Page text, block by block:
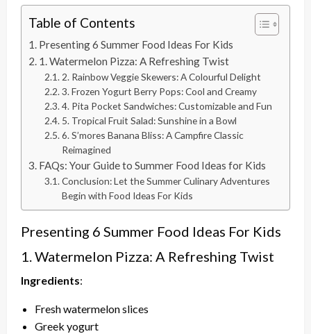
Table of Contents
Presenting 6 Summer Food Ideas For Kids
1. Watermelon Pizza: A Refreshing Twist
2. Rainbow Veggie Skewers: A Colourful Delight
3. Frozen Yogurt Berry Pops: Cool and Creamy
4. Pita Pocket Sandwiches: Customizable and Fun
5. Tropical Fruit Salad: Sunshine in a Bowl
6. S’mores Banana Bliss: A Campfire Classic
Reimagined
FAQs: Your Guide to Summer Food Ideas for Kids
Conclusion: Let the Summer Culinary Adventures
Begin with Food Ideas For Kids
Presenting 6 Summer Food Ideas For Kids
1. Watermelon Pizza: A Refreshing Twist
Ingredients:
Fresh watermelon slices
Greek yogurt